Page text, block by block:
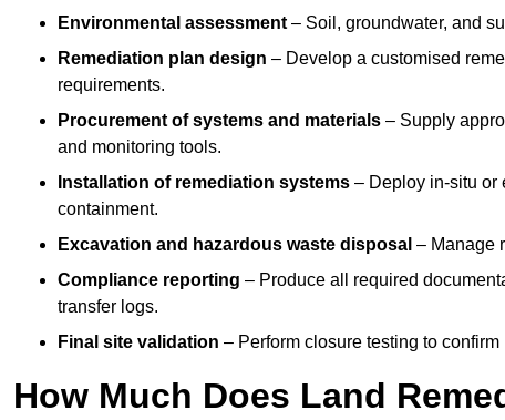
Environmental assessment – Soil, groundwater, and
Remediation plan design – Develop a customised
requirements.
Procurement of systems and materials – Supply
and monitoring tools.
Installation of remediation systems – Deploy in-situ or
containment.
Excavation and hazardous waste disposal – Manage
Compliance reporting – Produce all required
transfer logs.
Final site validation – Perform closure testing to
How Much Does Land